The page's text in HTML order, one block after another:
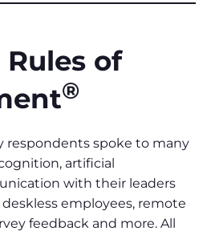
of
®
respondents spoke to many
artificial
with their leaders
deskless employees, remote
feedback and more. All